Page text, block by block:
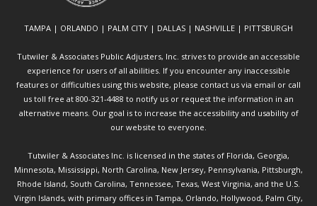
TAMPA | ORLANDO | PALM CITY | DALLAS | NASHVILLE | PITTSBURGH
Tutwiler & Associates Public Adjusters, Inc. strives to provide an accessible
experience for users of all abilities. If you encounter any inaccessible
features or difficulties using this website, please contact us via email or call
us toll free at 800-321-4488 to notify us or request the information in an
alternative means. Our goal is to increase the accessibility and usability of
our website to everyone.
Tutwiler & Associates Inc. is licensed in the states of Florida, Georgia,
Minnesota, Mississippi, North Carolina, New Jersey, Pennsylvania, Pittsburgh,
Rhode Island, South Carolina, Tennessee, Texas, West Virginia, and the U.S.
Virgin Islands, with primary offices in Tampa, Orlando, Hollywood, Palm City,